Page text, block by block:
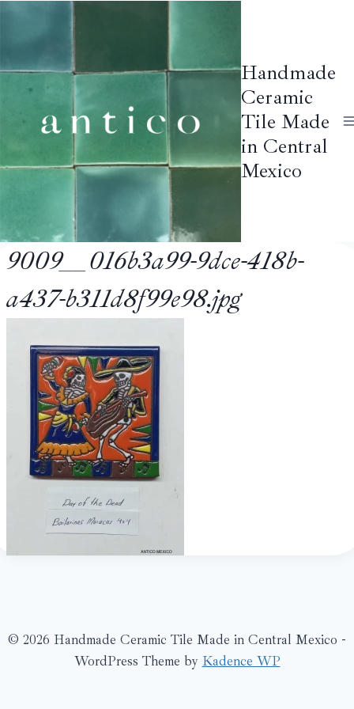
Handmade
Ceramic
Tile Made
in Central
Mexico
9009__016b3a99-9dce-418b-
a437-b311d8f99e98.jpg
© 2026 Handmade Ceramic Tile Made in Central Mexico -
WordPress Theme by Kadence WP